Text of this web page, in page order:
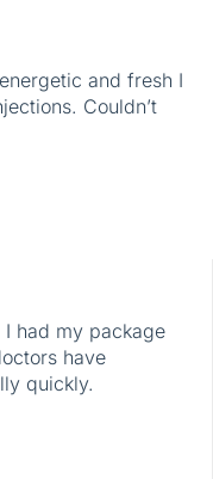
and fresh I
Couldn’t
I had my package
have
quickly.